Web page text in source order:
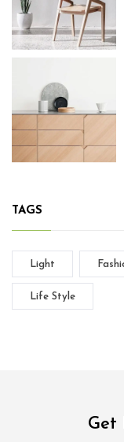
TAGS
Light
Life Style
Get